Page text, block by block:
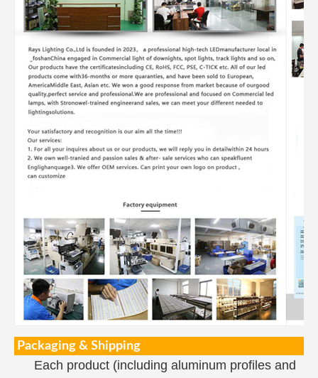
Packaging & Shipping
Each product (including aluminum profiles and